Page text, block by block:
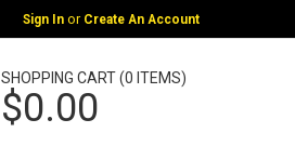
Sign In or Create An Account
SHOPPING CART (0 ITEMS)
$0.00